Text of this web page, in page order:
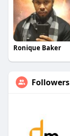
Ronique Baker
Followers